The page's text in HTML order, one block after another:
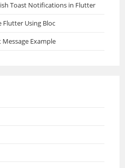
Toast Notifications in Flutter
Flutter Using Bloc
Example